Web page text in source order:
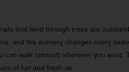
that wind through trees are
and the scenery changes every
can walk (almost) wherever you want.
of fun and fresh air.